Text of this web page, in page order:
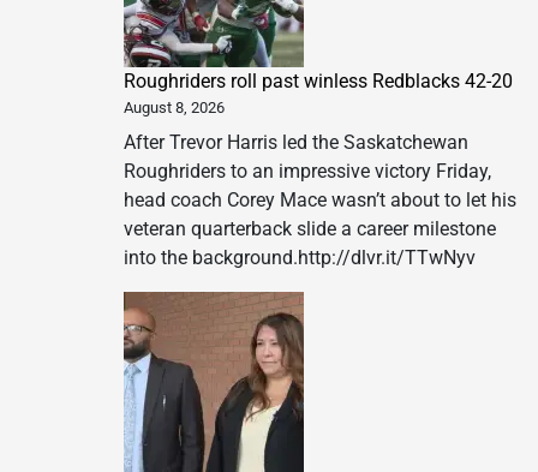
Abu
EDITION
Roughriders roll past winless Redblacks 42-20
August 8, 2026
After Trevor Harris led the Saskatchewan
Roughriders to an impressive victory Friday,
head coach Corey Mace wasn’t about to let his
veteran quarterback slide a career milestone
into the background.http://dlvr.it/TTwNyv